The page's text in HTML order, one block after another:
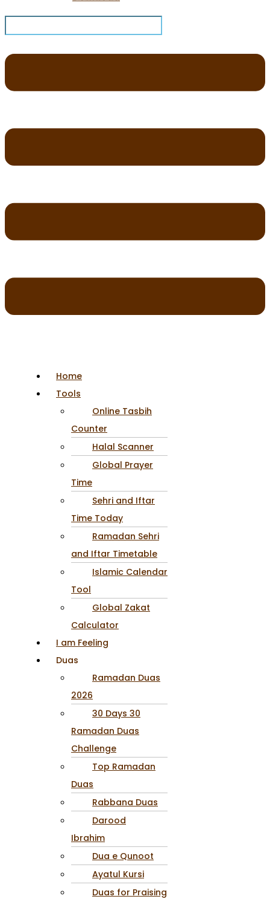
Home
Tools
Online Tasbih
Counter
Halal Scanner
Global Prayer
Time
Sehri and Iftar
Time Today
Ramadan Sehri
and Iftar Timetable
Islamic Calendar
Tool
Global Zakat
Calculator
I am Feeling
Duas
Ramadan Duas
2026
30 Days 30
Ramadan Duas
Challenge
Top Ramadan
Duas
Rabbana Duas
Darood
Ibrahim
Dua e Qunoot
Ayatul Kursi
Duas for Praising